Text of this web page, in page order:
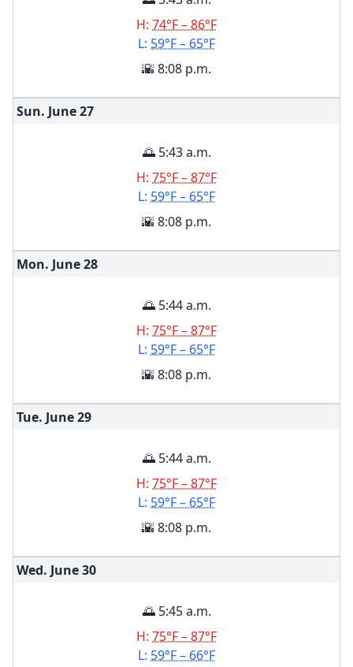
H: 74°F – 86°F
L: 59°F – 65°F
🌇 8:08 p.m.
Sun. June27
🌅 5:43 a.m.
H: 75°F – 87°F
L: 59°F – 65°F
🌇 8:08 p.m.
Mon. June28
🌅 5:44 a.m.
H: 75°F – 87°F
L: 59°F – 65°F
🌇 8:08 p.m.
Tue. June29
🌅 5:44 a.m.
H: 75°F – 87°F
L: 59°F – 65°F
🌇 8:08 p.m.
Wed. June30
🌅 5:45 a.m.
H: 75°F – 87°F
L: 59°F – 66°F